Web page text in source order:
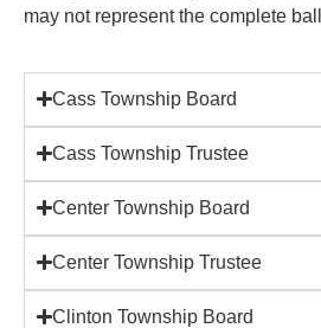
may not represent the complete
Cass Township Board
Cass Township Trustee
Center Township Board
Center Township Trustee
Clinton Township Board